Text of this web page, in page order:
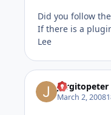
Did you follow
If there is a
Lee
Jorgitopeter
March 2, 2008